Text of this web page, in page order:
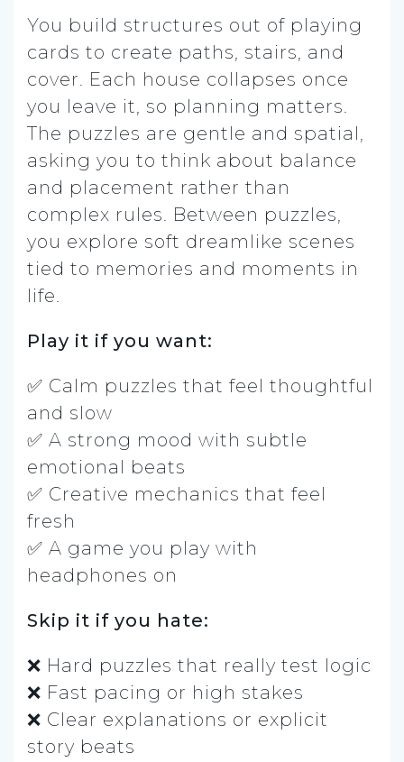
You build structures out of playing
cards to create paths, stairs, and
cover. Each house collapses once
you leave it, so planning matters.
The puzzles are gentle and spatial,
asking you to think about balance
and placement rather than
complex rules. Between puzzles,
you explore soft dreamlike scenes
tied to memories and moments in
life.
Play it if you want:
✅ Calm puzzles that feel thoughtful
and slow
✅ A strong mood with subtle
emotional beats
✅ Creative mechanics that feel
fresh
✅ A game you play with
headphones on
Skip it if you hate:
❌ Hard puzzles that really test logic
❌ Fast pacing or high stakes
❌ Clear explanations or explicit
story beats